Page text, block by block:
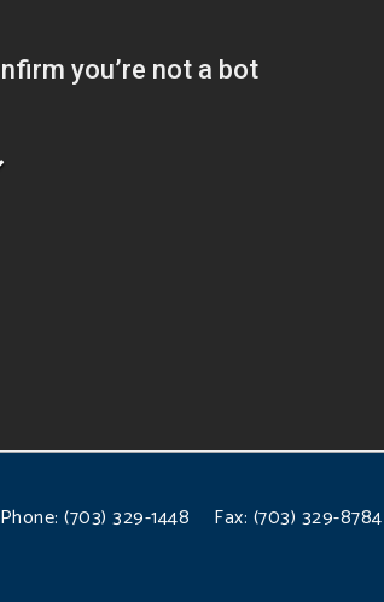
Phone: (703) 329-1448 Fax: (703) 329-8784